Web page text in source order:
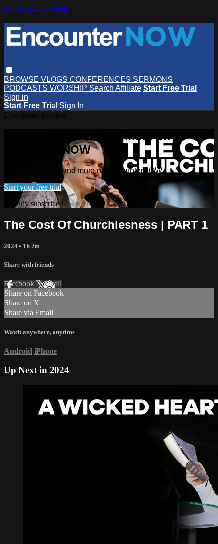
Skip to main content
BROWSE VLOGS CONFERENCES SERMONS
PODCASTS WORSHIP Search Affiliate Start Free Trial
Sign in
Start Free Trial Sign In
Watch this video and more on
EncounterNOW
Watch this video and more on EncounterNOW
Start your free trial
Already subscribed? Sign in
The Cost Of Churchlesness | PART 1
2024 • 1h 2m
Share with friends
Facebook XEmail
Share on Facebook
Share on X
Share via Email
Watch anywhere, anytime
Android iPhone
Up Next in 2024